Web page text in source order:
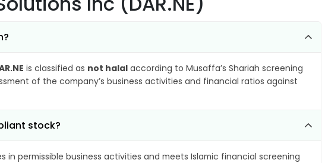
is classified as not halal according to Musaffa’s Shariah screening
of the company’s business activities and financial ratios against
stock?
permissible business activities and meets Islamic financial screening